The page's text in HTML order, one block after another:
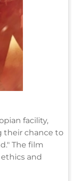
facility,
their chance to
The film
and